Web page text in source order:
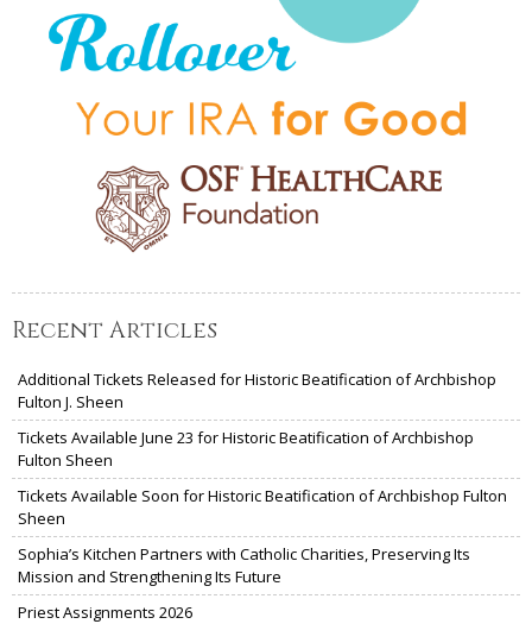
Recent Articles
Additional Tickets Released for Historic Beatification of Archbishop
Fulton J. Sheen
Tickets Available June 23 for Historic Beatification of Archbishop
Fulton Sheen
Tickets Available Soon for Historic Beatification of Archbishop Fulton
Sheen
Sophia’s Kitchen Partners with Catholic Charities, Preserving Its
Mission and Strengthening Its Future
Priest Assignments 2026